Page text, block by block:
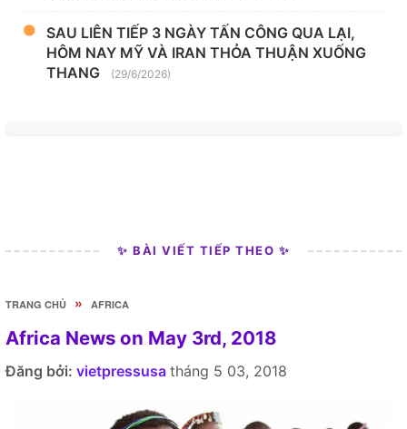
SAU LIÊN TIẾP 3 NGÀY TẤN CÔNG QUA LẠI,
HÔM NAY MỸ VÀ IRAN THỎA THUẬN XUỐNG
THANG
(29/6/2026)
✨ BÀI VIẾT TIẾP THEO ✨
TRANG CHỦ » AFRICA
Africa News on May 3rd, 2018
Đăng bởi: vietpressusa tháng 5 03, 2018